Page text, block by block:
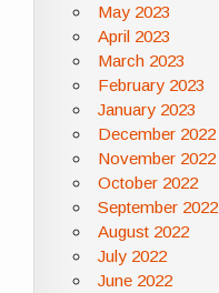
May 2023
April 2023
March 2023
February 2023
January 2023
December 2022
November 2022
October 2022
September 2022
August 2022
July 2022
June 2022